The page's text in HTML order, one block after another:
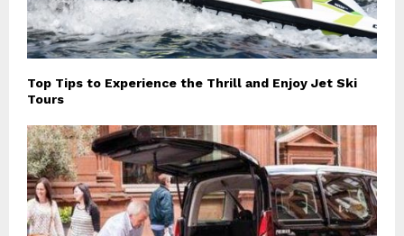
Top Tips to Experience the Thrill and Enjoy Jet Ski
Tours